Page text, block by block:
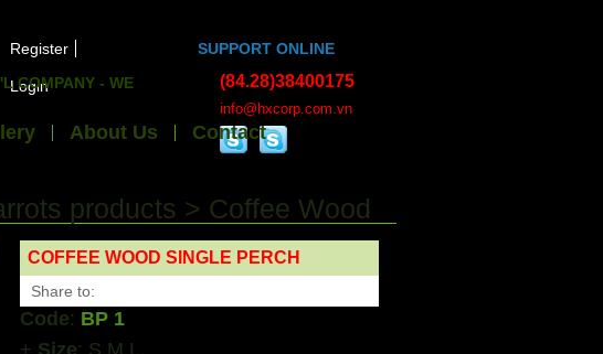
SUPPORT ONLINE
(84.28)38400175
info@hxcorp.com.vn
Register
Login - WE EXPORT HANDICRAFTS, BAMBOO WOOD, ESSENTIAL OILS, ALL
About Us Contact
products > Coffee Wood
COFFEE WOOD SINGLE PERCH
Share to:
Code: BP 1
+ Size: S,M,L